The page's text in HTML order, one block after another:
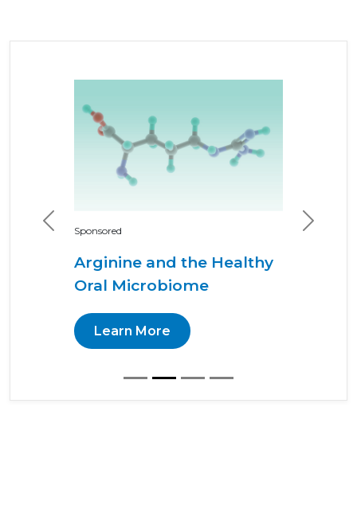
Sponsored
Arginine and the Healthy
Oral Microbiome
Learn More
Previous Next